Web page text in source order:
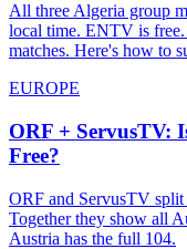
All three Algeria group
local time. ENTV is
matches. Here's how to
EUROPE
ORF + ServusTV:
Free?
ORF and ServusTV
Together they show all
Austria has the full 104.